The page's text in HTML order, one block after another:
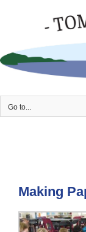
Go to...
Making